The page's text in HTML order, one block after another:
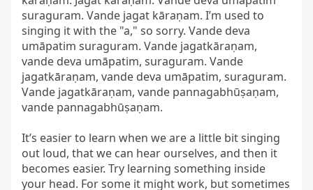
suraguram. Vande jagat kāraṇam. I’m used to
singing it with the "a," so sorry. Vande deva
umāpatim suraguram. Vande jagatkāraṇam,
vande deva umāpatim, suraguram. Vande
jagatkāraṇam, vande deva umāpatim, suraguram.
Vande jagatkāraṇam, vande pannagabhūṣaṇam,
vande pannagabhūṣaṇam.
It’s easier to learn when we are a little bit singing
out loud, that we can hear ourselves, and then it
becomes easier. Try learning something inside
your head. For some it might work, but sometimes